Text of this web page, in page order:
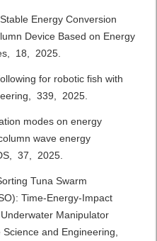
Energy Conversion
Device Based on Energy
18, 2025.
for robotic fish with
339, 2025.
modes on energy
wave energy
37, 2025.
Tuna Swarm
Time-Energy-Impact
Manipulator
and Engineering,